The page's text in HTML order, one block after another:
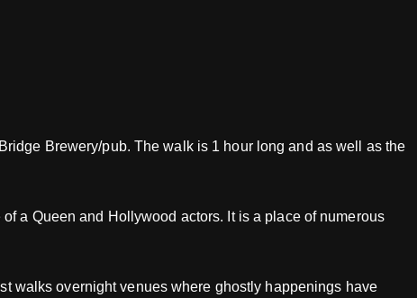
Brewery/pub. The walk is 1 hour long and as well as the
a Queen and Hollywood actors. It is a place of numerous
walks overnight venues where ghostly happenings have